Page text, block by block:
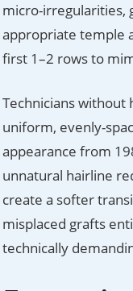
micro-irregularities,
appropriate temple
first 1–2 rows to
Technicians without
uniform, evenly-
appearance from
unnatural hairline
create a softer
misplaced grafts
technically